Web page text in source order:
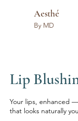
Aesthé
By MD
Lip
Your lips, enhanced
that looks naturally